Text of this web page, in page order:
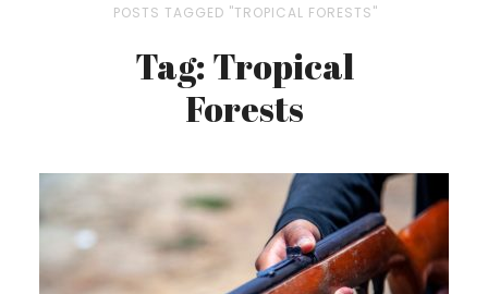
POSTS TAGGED "TROPICAL FORESTS"
Tag: Tropical
Forests